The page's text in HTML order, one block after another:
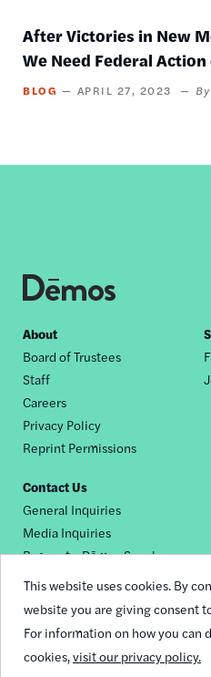
This website uses cookies. By
website you are giving consent
For information on how you can
cookies,visit our privacy policy.
After Victories in New
We Need Federal
BLOG APRIL 27, 2023
Footer
nav
About
Board of Trustees
Staff
Careers
Privacy Policy
Reprint Permissions
Contact Us
General Inquiries
Media Inquiries
Request a Dēmos Speaker
Footer
social
© 2026 Demos